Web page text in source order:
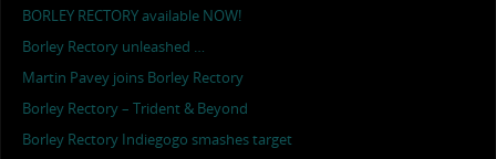
BORLEY RECTORY available NOW!
Borley Rectory unleashed …
Martin Pavey joins Borley Rectory
Borley Rectory – Trident & Beyond
Borley Rectory Indiegogo smashes target